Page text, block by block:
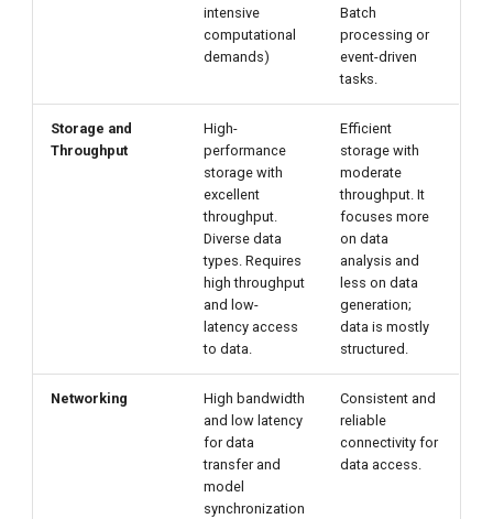
intensive
computational
demands)
Batch
processing or
event-driven
tasks.
Storage and
Throughput
High-
performance
storage with
excellent
throughput.
Diverse data
types. Requires
high throughput
and low-
latency access
to data.
Efficient
storage with
moderate
throughput. It
focuses more
on data
analysis and
less on data
generation;
data is mostly
structured.
Networking
High bandwidth
and low latency
for data
transfer and
model
synchronization
Consistent and
reliable
connectivity for
data access.